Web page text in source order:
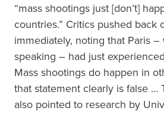
“mass shootings just [don’t]
countries.” Critics pushed back
immediately, noting that Paris
speaking – had just
Mass shootings do happen in
that statement clearly is false …
also pointed to research by